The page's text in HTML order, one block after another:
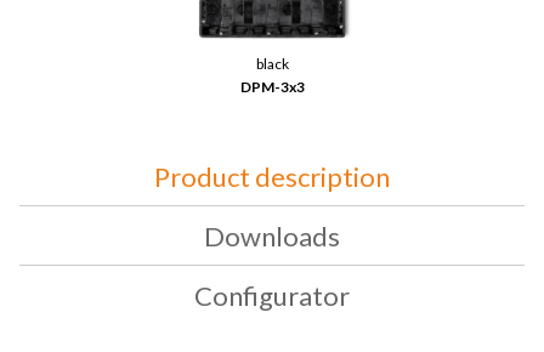
black
DPM-3x3
Product description
Downloads
Configurator